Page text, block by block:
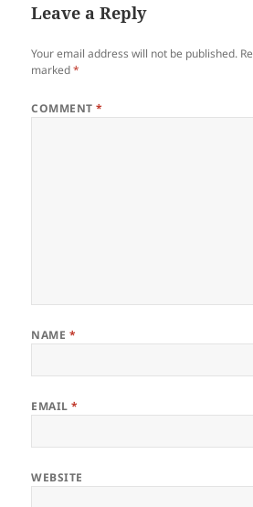
Leave a Reply
Your email address will not be published.
marked*
COMMENT*
NAME *
EMAIL*
WEBSITE